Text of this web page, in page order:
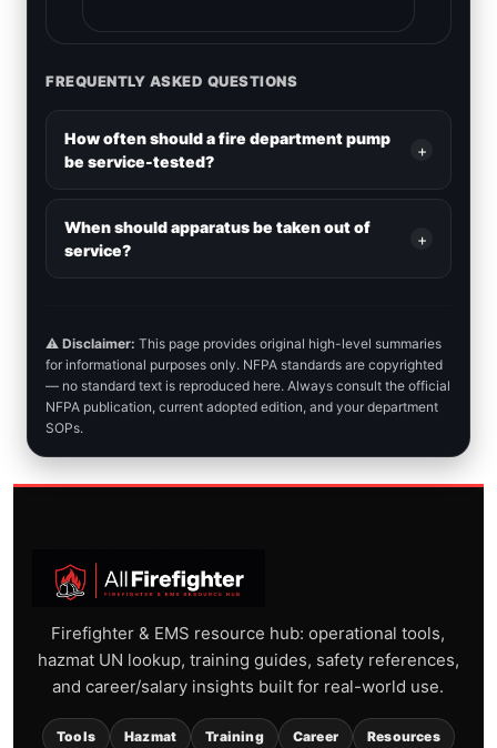
FREQUENTLY ASKED QUESTIONS
How often should a fire department pump
be service-tested?
+
When should apparatus be taken out of
service?
+
⚠️ Disclaimer: This page provides original high-level summaries
for informational purposes only. NFPA standards are copyrighted
— no standard text is reproduced here. Always consult the official
NFPA publication, current adopted edition, and your department
SOPs.
Firefighter & EMS resource hub: operational tools,
hazmat UN lookup, training guides, safety references,
and career/salary insights built for real-world use.
Tools Hazmat Training Career Resources